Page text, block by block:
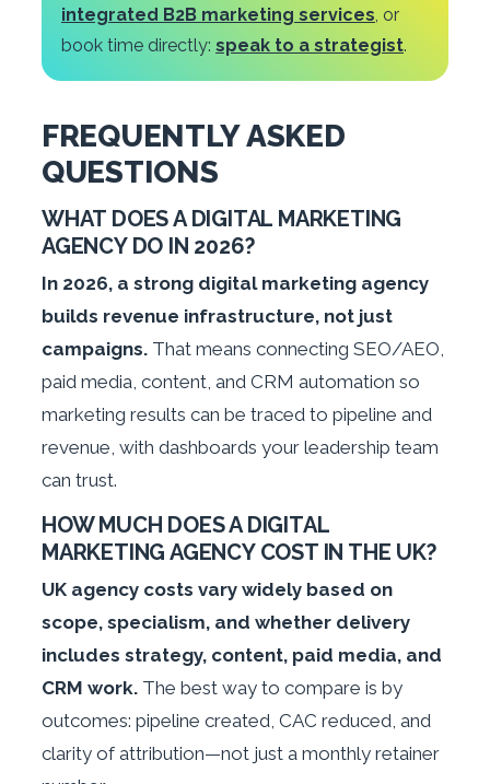
integrated B2B marketing services, or
book time directly: speak to a strategist.
FREQUENTLY ASKED
QUESTIONS
WHAT DOES A DIGITAL MARKETING
AGENCY DO IN 2026?
In 2026, a strong digital marketing agency
builds revenue infrastructure, not just
campaigns. That means connecting SEO/AEO,
paid media, content, and CRM automation so
marketing results can be traced to pipeline and
revenue, with dashboards your leadership team
can trust.
HOW MUCH DOES A DIGITAL
MARKETING AGENCY COST IN THE UK?
UK agency costs vary widely based on
scope, specialism, and whether delivery
includes strategy, content, paid media, and
CRM work. The best way to compare is by
outcomes: pipeline created, CAC reduced, and
clarity of attribution—not just a monthly retainer